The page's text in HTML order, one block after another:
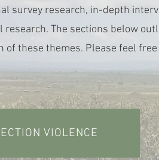
survey research, in-depth
research. The sections below
of these themes. Please feel
VIOLENCE